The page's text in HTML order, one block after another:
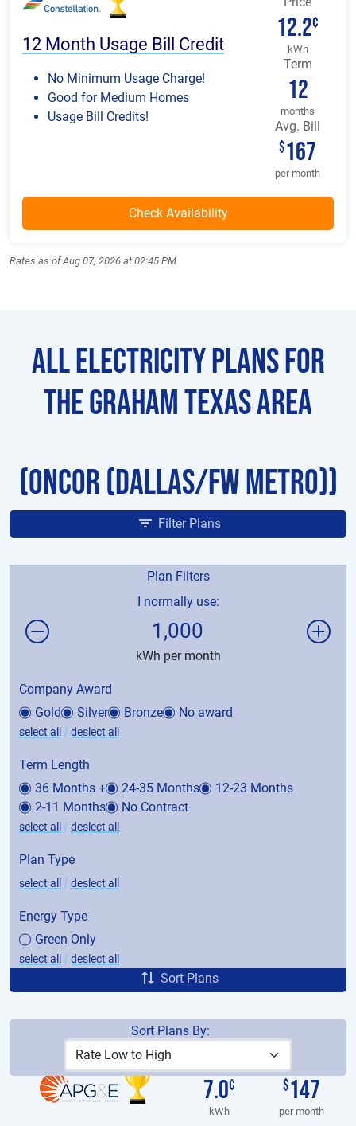
12 Month Usage Bill Credit
No Minimum Usage Charge!
Good for Medium Homes
Usage Bill Credits!
12.2¢
kWh
Term
12
months
Avg. Bill
$167
per month
Rates as of Aug 07, 2026 at 02:45 PM
All Electricity Plans for
the Graham Texas Area
(Oncor (Dallas/FW Metro))
Filter Plans
Plan Filters
I normally use:
1,000
kWh per month
Company Award
Gold
Silver Bronze No award
select all | deslect all
Term Length
36 Months +
24-35 Months
12-23 Months
2-11 Months
No Contract
select all | deslect all
Plan Type
select all | deslect all
Energy Type
Green Only
select all | deslect all
Sort Plans
Sort Plans By:
7.0¢
kWh
$147
per month